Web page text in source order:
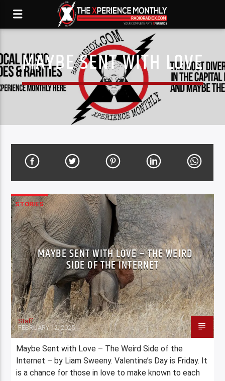
MAYBE SENT WITH LOVE
STORIES
MAYBE SENT WITH LOVE – THE WEIRD
SIDE OF THE INTERNET
Staff
FEBRUARY 12, 2025
Maybe Sent with Love – The Weird Side of the
Internet – by Liam Sweeny. Valentine’s Day is Friday. It
is a chance for those in love to make known to each